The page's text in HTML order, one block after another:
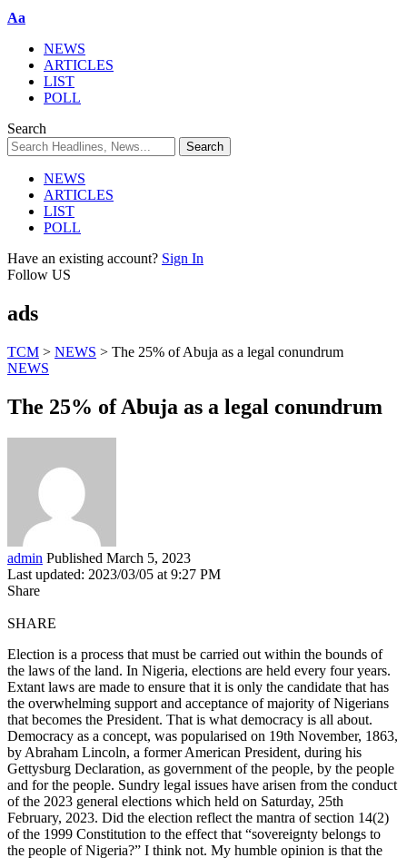
Aa
NEWS
ARTICLES
LIST
POLL
Search
NEWS
ARTICLES
LIST
POLL
Have an existing account? Sign In
Follow US
ads
TCM > NEWS > The 25% of Abuja as a legal conundrum
NEWS
The 25% of Abuja as a legal conundrum
admin Published March 5, 2023
Last updated: 2023/03/05 at 9:27 PM
Share
SHARE
Election is a process that must be carried out within the bounds of
the laws of the land. In Nigeria, elections are held every four years.
Extant laws are made to ensure that it is only the candidate that has
the overwhelming support and acceptance of majority of Nigerians
that becomes the President. That is what democracy is all about.
Democracy as a concept, was popularised on 19th November, 1863,
by Abraham Lincoln, a former American President, during his
Gettysburg Declaration, as government of the people, by the people
and for the people. Sundry legal issues have arisen from the conduct
of the 2023 general elections which held on Saturday, 25th
February, 2023. Did the election reflect the mantra of section 14(2)
of the 1999 Constitution to the effect that “sovereignty belongs to
the people of Nigeria?” I think not. My humble opinion is that the